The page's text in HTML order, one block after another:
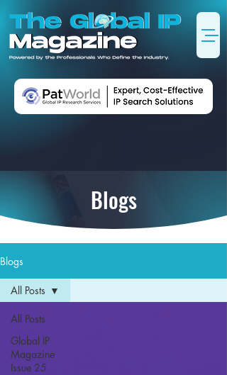
Blogs
Blogs
All Posts
Global IP
Magazine
Issue 25
All Posts